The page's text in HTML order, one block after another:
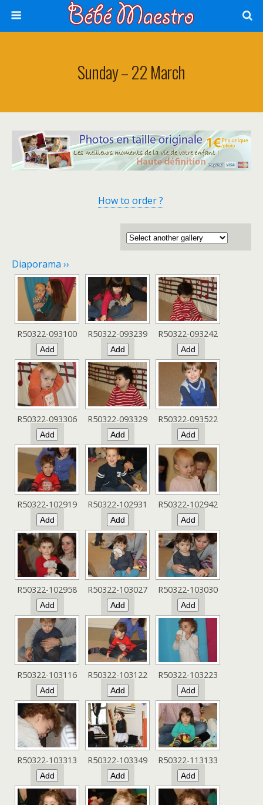
Sunday – 22 March
How to order ?
Diaporama ››
R50322-093100 R50322-093239 R50322-093242
R50322-093306 R50322-093329 R50322-093522
R50322-102919 R50322-102931 R50322-102942
R50322-102958 R50322-103027 R50322-103030
R50322-103116 R50322-103122 R50322-103223
R50322-103313 R50322-103349 R50322-113133